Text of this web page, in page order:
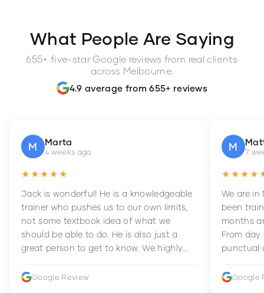
What People Are Saying
655+ five-star Google reviews from real clients
across Melbourne.
4.9 average from 655+ reviews
M Marta
4 weeks ago
★★★★★
Jack is wonderful! He is a knowledgeable
trainer who pushes us to our own limits,
not some textbook idea of what we
should be able to do. He is also just a
great person to get to know. We highly
improve their fitness and strength.
Google Review
M 7
We are in
been
months
From day
punctual
Google